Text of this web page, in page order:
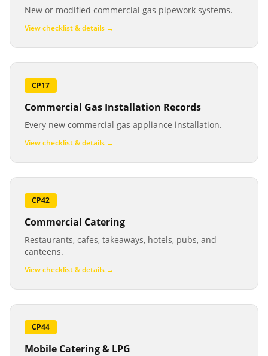
New or modified commercial gas pipework systems.
View checklist & details →
CP17
Commercial Gas Installation Records
Every new commercial gas appliance installation.
View checklist & details →
CP42
Commercial Catering
Restaurants, cafes, takeaways, hotels, pubs, and
canteens.
View checklist & details →
CP44
Mobile Catering & LPG